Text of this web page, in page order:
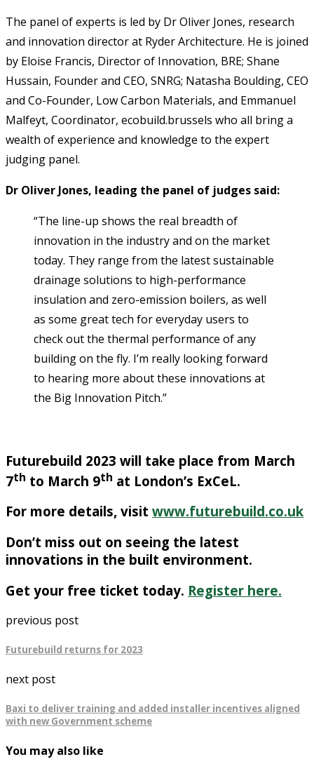
The panel of experts is led by Dr Oliver Jones, research
and innovation director at Ryder Architecture. He is joined
by Eloise Francis, Director of Innovation, BRE; Shane
Hussain, Founder and CEO, SNRG; Natasha Boulding, CEO
and Co-Founder, Low Carbon Materials, and Emmanuel
Malfeyt, Coordinator, ecobuild.brussels who all bring a
wealth of experience and knowledge to the expert
judging panel.
Dr Oliver Jones, leading the panel of judges said:
“The line-up shows the real breadth of
innovation in the industry and on the market
today. They range from the latest sustainable
drainage solutions to high-performance
insulation and zero-emission boilers, as well
as some great tech for everyday users to
check out the thermal performance of any
building on the fly. I’m really looking forward
to hearing more about these innovations at
the Big Innovation Pitch.”
Futurebuild 2023 will take place from March
7th to March 9th at London’s ExCeL.
For more details, visit www.futurebuild.co.uk
Don’t miss out on seeing the latest
innovations in the built environment.
Get your free ticket today. Register here.
previous post
Futurebuild returns for 2023
next post
Baxi to deliver training and added installer incentives aligned
with new Government scheme
You may also like